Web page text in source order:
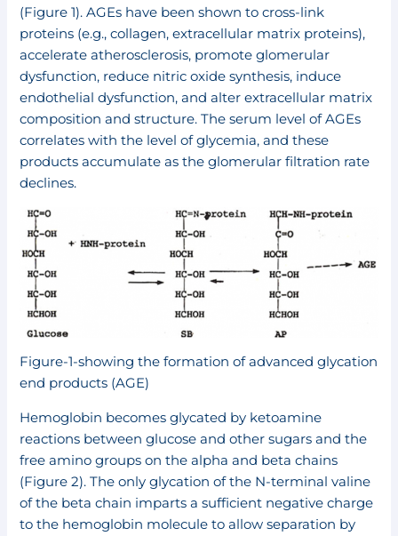
(Figure 1). AGEs have been shown to cross-link
proteins (e.g., collagen, extracellular matrix proteins),
accelerate atherosclerosis, promote glomerular
dysfunction, reduce nitric oxide synthesis, induce
endothelial dysfunction, and alter extracellular matrix
composition and structure. The serum level of AGEs
correlates with the level of glycemia, and these
products accumulate as the glomerular filtration rate
declines.
Figure-1-showing the formation of advanced glycation
end products (AGE)
Hemoglobin becomes glycated by ketoamine
reactions between glucose and other sugars and the
free amino groups on the alpha and beta chains
(Figure 2). The only glycation of the N-terminal valine
of the beta chain imparts a sufficient negative charge
to the hemoglobin molecule to allow separation by